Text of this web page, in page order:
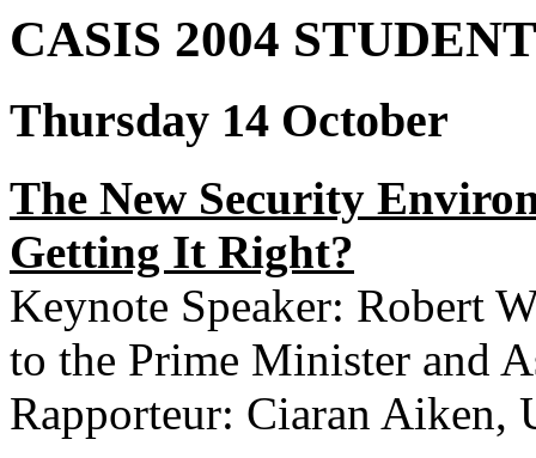
CASIS 2004
Thursday 14 October
The New Security
Getting It Right?
Keynote Speaker: Robert
to the Prime Minister and
Rapporteur: Ciaran Aiken,